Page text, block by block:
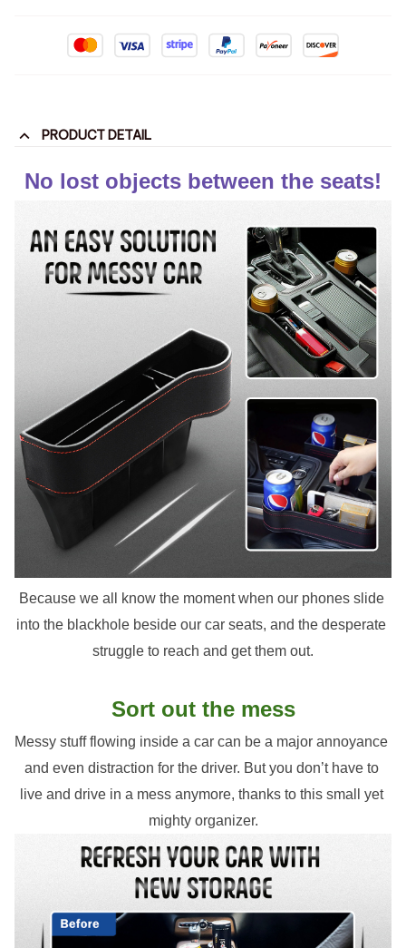
PRODUCT DETAIL
No lost objects between the seats!
Because we all know the moment when our phones slide
into the blackhole beside our car seats, and the desperate
struggle to reach and get them out.
Sort out the mess
Messy stuff flowing inside a car can be a major annoyance
and even distraction for the driver. But you don’t have to
live and drive in a mess anymore, thanks to this small yet
mighty organizer.